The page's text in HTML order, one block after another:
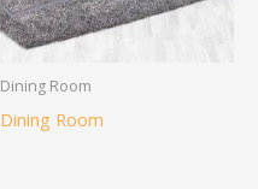
Dining Room
Dining Room